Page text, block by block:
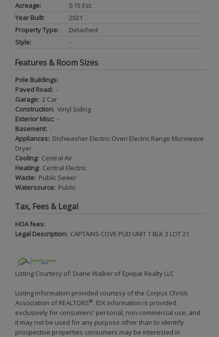
Acreage:
0.15 Est.
Year Built:
2021
Property Type:
Detached
Style:
-
Features & Room Sizes
Pole Buildings:
Paved Road: -
Garage: 2 Car
Construction: Vinyl Siding
Exterior Misc: -
Basement: -
Appliances: Dishwasher Electric Oven Electric Range Microwave
Dryer
Cooling: Central Air
Heating: Central Electric
Waste: Public Sewer
Watersource: Public
Tax, Fees & Legal
HOA fees:
Legal Description: CAPTAINS COVE PUD UNIT 1 BLK 3 LOT 21
Listing Courtesy of: Diane Walker of Epique Realty LLC
Listing information provided courtesy of the Corpus Christi
Association of REALTORS®. IDX information is provided
exclusively for consumers' personal, non-commercial use, and
it may not be used for any purpose other than to identify
prospective properties consumers may be interested in